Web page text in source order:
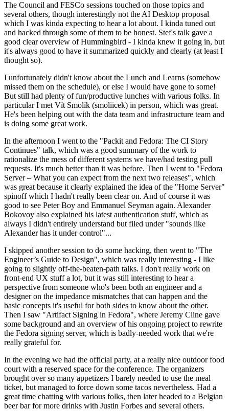
The Council and FESCo sessions touched on those topics and
several others, though interestingly not the AI Desktop proposal
which I was kinda expecting to hear a lot about. I kinda tuned out
and hacked through some of them to be honest. Stef's talk gave a
good clear overview of Hummingbird - I kinda knew it going in, but
it's always good to have it summarized quickly and clearly (at least I
thought so).
I unfortunately didn't know about the Lunch and Learns (somehow
missed them on the schedule), or else I would have gone to some!
But still had plenty of fun/productive lunches with various folks. In
particular I met Vít Smolík (smoliicek) in person, which was great.
He's been helping out with the data team and infrastructure team and
is doing some great work.
In the afternoon I went to the "Packit and Fedora: The CI Story
Continues" talk, which was a good summary of the work to
rationalize the mess of different systems we have/had testing pull
requests. It's much better than it was before. Then I went to "Fedora
Server – What you can expect from the next two releases", which
was great because it clearly explained the idea of the "Home Server"
spinoff which I hadn't really been clear on. And of course it was
good to see Peter Boy and Emmanuel Seyman again. Alexander
Bokovoy also explained his latest authentication stuff, which as
always I didn't entirely understand but filed under "sounds like
Alexander has it under control"...
I skipped another session to do some hacking, then went to "The
Engineer’s Guide to Design", which was really interesting - I like
going to slightly off-the-beaten-path talks. I don't really work on
front-end UX stuff a lot, but it was still interesting to hear a
perspective from someone who's been both an engineer and a
designer on the impedance mismatches that can happen and the
basic concepts it's useful for both sides to know about the other.
Then I saw "Artifact Signing in Fedora", where Jeremy Cline gave
some background and an overview of his ongoing project to rewrite
the Fedora signing server, which is badly-needed work that we're
really grateful for.
In the evening we had the official party, at a really nice outdoor food
court with a reserved space for the conference. The organizers
brought over so many appetizers I barely needed to use the meal
ticket, but managed to force down some tacos nevertheless. Had a
great time chatting with various folks, then later headed to a Belgian
beer bar for more drinks with Justin Forbes and several others.